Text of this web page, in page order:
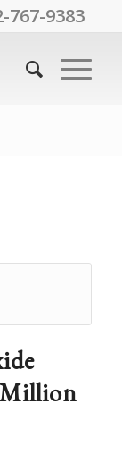
767-9383